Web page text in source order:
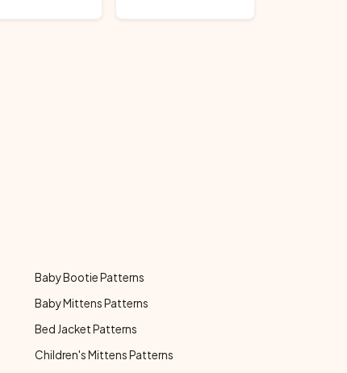
Baby Bootie Patterns
Baby Mittens Patterns
Bed Jacket Patterns
Children's Mittens Patterns